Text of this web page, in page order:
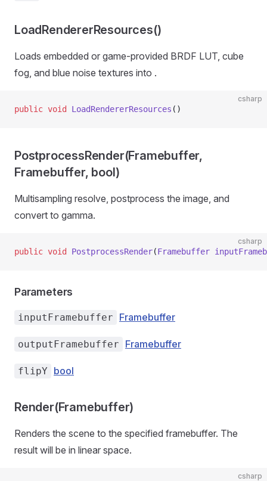
LoadRendererResources()
Loads embedded or game-provided BRDF LUT, cube
fog, and blue noise textures into .
csharp
public void LoadRendererResources ()
PostprocessRender(Framebuffer,
Framebuffer, bool)
Multisampling resolve, postprocess the image, and
convert to gamma.
csharp
public void PostprocessRender(Framebuffer
Parameters
inputFramebuffer Framebuffer
outputFramebuffer Framebuffer
flipY bool
Render(Framebuffer)
Renders the scene to the specified framebuffer. The
result will be in linear space.
csharp